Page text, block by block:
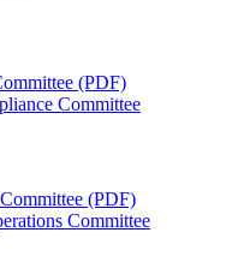
(PDF)
Committee
(PDF)
Committee